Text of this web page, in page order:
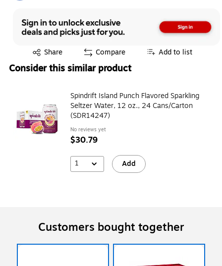
Share
Exited tooltip Compare Add to list
Consider this similar product
Spindrift Island Punch Flavored Sparkling
Seltzer Water, 12 oz., 24 Cans/Carton
(SDR14247)
No reviews yet
$30.79
1 Add
Customers bought together